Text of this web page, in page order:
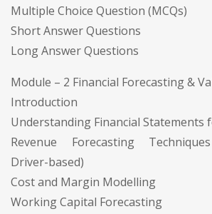
Multiple Choice Question (MCQs)
Short Answer Questions
Long Answer Questions
Module – 2 Financial Forecasting &
Introduction
Understanding Financial Statements
Revenue Forecasting
Driver-based)
Cost and Margin Modelling
Working Capital Forecasting